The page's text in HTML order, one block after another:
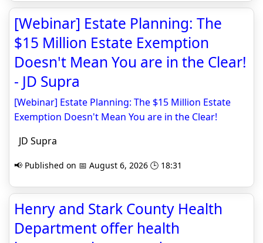
[Webinar] Estate Planning: The
$15 Million Estate Exemption
Doesn't Mean You are in the Clear!
- JD Supra
[Webinar] Estate Planning: The $15 Million Estate
Exemption Doesn't Mean You are in the Clear!
JD Supra
📢 Published on 📅 August 6, 2026 🕒 18:31
Henry and Stark County Health
Department offer health